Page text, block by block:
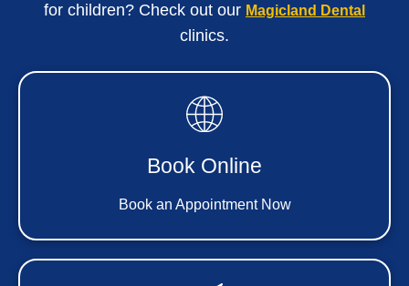
for children? Check out our Magicland Dental
clinics.
Book Online
Book an Appointment Now